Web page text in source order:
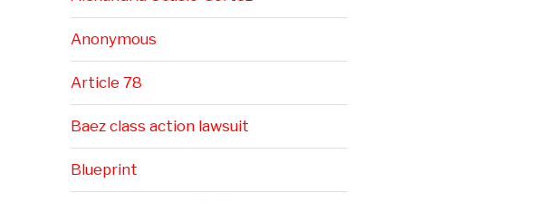
Anonymous
Article 78
Baez class action lawsuit
Blueprint